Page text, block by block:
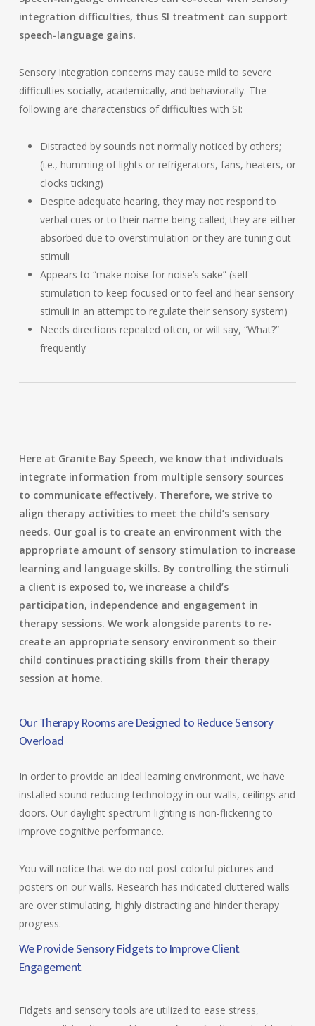
integration difficulties, thus SI treatment can support
speech-language gains.
Sensory Integration concerns may cause mild to severe
difficulties socially, academically, and behaviorally. The
following are characteristics of difficulties with SI:
Distracted by sounds not normally noticed by others;
(i.e., humming of lights or refrigerators, fans, heaters, or
clocks ticking)
Despite adequate hearing, they may not respond to
verbal cues or to their name being called; they are either
absorbed due to overstimulation or they are tuning out
stimuli
Appears to “make noise for noise’s sake” (self-
stimulation to keep focused or to feel and hear sensory
stimuli in an attempt to regulate their sensory system)
Needs directions repeated often, or will say, “What?”
frequently
Here at Granite Bay Speech, we know that individuals
integrate information from multiple sensory sources
to communicate effectively. Therefore, we strive to
align therapy activities to meet the child’s sensory
needs. Our goal isto create an environment with the
appropriate amount of sensory stimulation to increase
learning and language skills. By controlling the stimuli
a client is exposed to, we increase a child’s
participation, independence and engagement in
therapy sessions. We work alongside parents to re-
create an appropriate sensory environment so their
child continues practicing skills from their therapy
session at home.
Our Therapy Rooms are Designed to Reduce Sensory
Overload
In order to provide an ideal learning environment, we have
installed sound-reducing technology in our walls, ceilings and
doors. Our daylight spectrum lighting is non-flickering to
improve cognitive performance.
You will notice that we do not post colorful pictures and
posters on our walls. Research has indicated cluttered walls
are over stimulating, highly distracting and hinder therapy
progress.
We Provide Sensory Fidgets to Improve Client
Engagement
Fidgets and sensory tools are utilized to ease stress,